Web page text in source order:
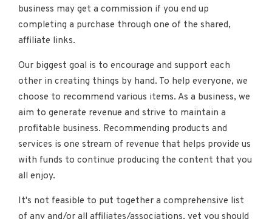
business may get a commission if you end up
completing a purchase through one of the shared,
affiliate links.
Our biggest goal is to encourage and support each
other in creating things by hand. To help everyone, we
choose to recommend various items. As a business, we
aim to generate revenue and strive to maintain a
profitable business. Recommending products and
services is one stream of revenue that helps provide us
with funds to continue producing the content that you
all enjoy.
It's not feasible to put together a comprehensive list